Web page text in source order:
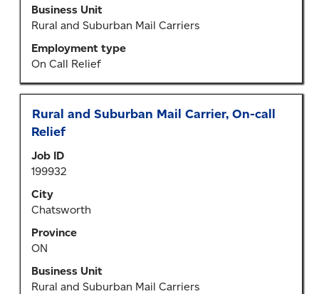
Business Unit
Rural and Suburban Mail Carriers
Employment type
On Call Relief
the
job
Title
Rural and Suburban Mail Carrier, On-call
Relief
Job ID
199932
City
Chatsworth
Province
ON
Business Unit
Rural and Suburban Mail Carriers
Select
with
bar
to
view
the
contents
of
the
job